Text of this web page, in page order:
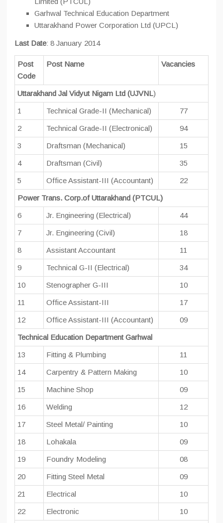
Garhwal Technical Education Department
Uttarakhand Power Corporation Ltd (UPCL)
Last Date: 8 January 2014
Post
Code
Post Name Vacancies
Uttarakhand Jal Vidyut Nigam Ltd (UJVNL)
1 Technical Grade-II (Mechanical) 77
2 Technical Grade-II (Electronical) 94
3 Draftsman (Mechanical) 15
4 Draftsman (Civil) 35
5 Office Assistant-III (Accountant) 22
Power Trans. Corp.of Uttarakhand (PTCUL)
6 Jr. Engineering (Electrical) 44
7 Jr. Engineering (Civil) 18
8 Assistant Accountant 11
9 Technical G-II (Electrical) 34
10 Stenographer G-III 10
11 Office Assistant-III 17
12 Office Assistant-III (Accountant) 09
Technical Education Department Garhwal
13 Fitting & Plumbing 11
14 Carpentry & Pattern Making 10
15 Machine Shop 09
16 Welding 12
17 Steel Metal/ Painting 10
18 Lohakala 09
19 Foundry Modeling 08
20 Fitting Steel Metal 09
21 Electrical 10
22 Electronic 10